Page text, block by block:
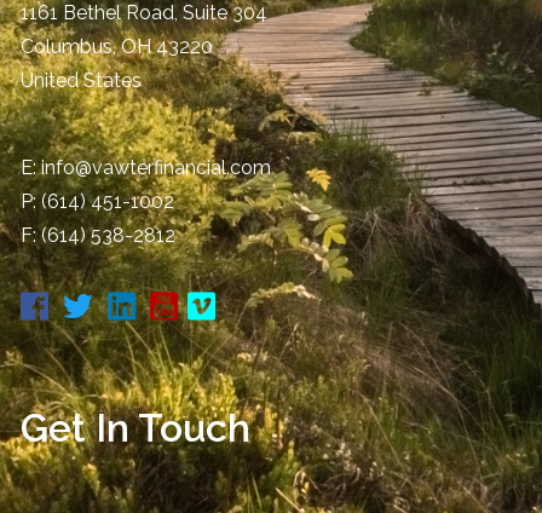
1161 Bethel Road, Suite 304
Columbus,OH 43220
United States
E:info@vawterfinancial.com
P:(614) 451-1002
F: (614) 538-2812
Get In Touch